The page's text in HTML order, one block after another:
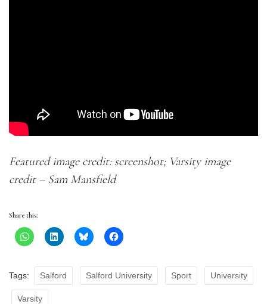
Featured image credit: screenshot; Varsity image
credit – Sam Mansfield
Share this:
Tags: Salford Salford University Sport University
Varsity